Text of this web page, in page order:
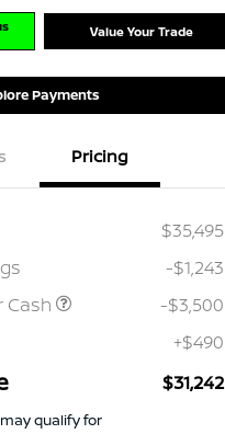
Value Your Trade
Payments
Pricing
$35,495
-$1,243
Cash
-$3,500
+$490
$31,242
qualify for